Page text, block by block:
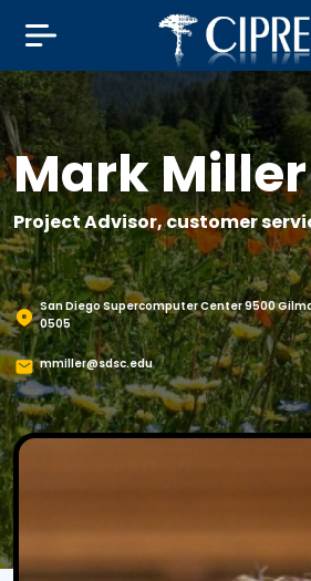
Mark Miller
Project Advisor, customer
San Diego Supercomputer Center 9500
0505
mmiller@sdsc.edu